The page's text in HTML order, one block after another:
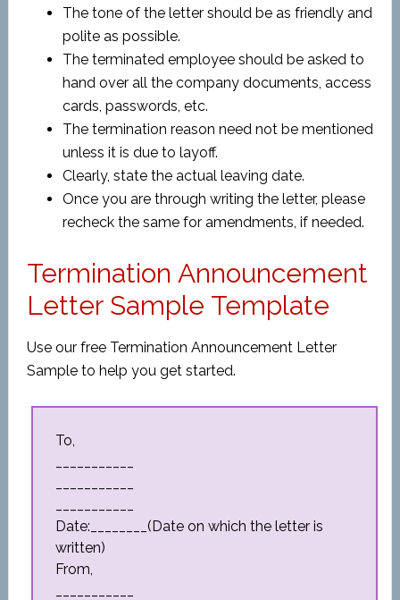
The tone of the letter should be as friendly and
polite as possible.
The terminated employee should be asked to
hand over all the company documents, access
cards, passwords, etc.
The termination reason need not be mentioned
unless it is due to layoff.
Clearly, state the actual leaving date.
Once you are through writing the letter, please
recheck the same for amendments, if needed.
Termination Announcement
Letter Sample Template
Use our free Termination Announcement Letter
Sample to help you get started.
To,
Date:________(Date on which the letter is
written)
From,